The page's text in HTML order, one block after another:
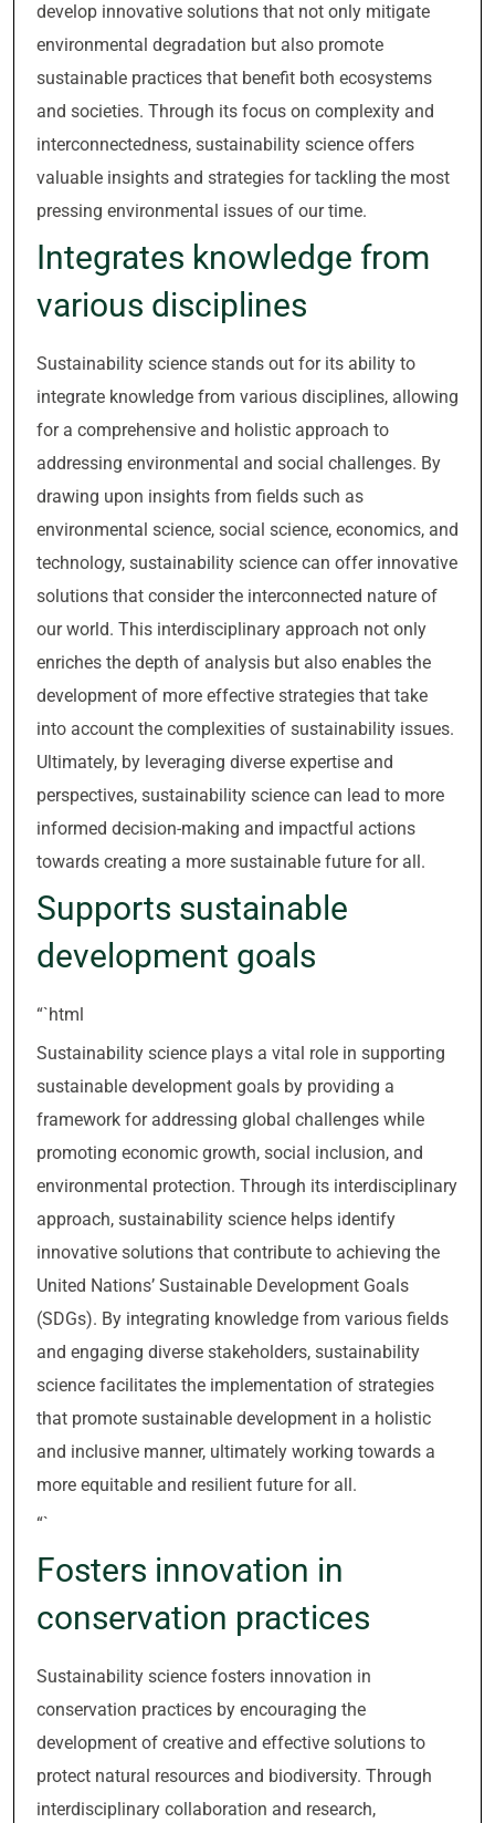
develop innovative solutions that not only mitigate
environmental degradation but also promote
sustainable practices that benefit both ecosystems
and societies. Through its focus on complexity and
interconnectedness, sustainability science offers
valuable insights and strategies for tackling the most
pressing environmental issues of our time.
Integrates knowledge from
various disciplines
Sustainability science stands out for its ability to
integrate knowledge from various disciplines, allowing
for a comprehensive and holistic approach to
addressing environmental and social challenges. By
drawing upon insights from fields such as
environmental science, social science, economics, and
technology, sustainability science can offer innovative
solutions that consider the interconnected nature of
our world. This interdisciplinary approach not only
enriches the depth of analysis but also enables the
development of more effective strategies that take
into account the complexities of sustainability issues.
Ultimately, by leveraging diverse expertise and
perspectives, sustainability science can lead to more
informed decision-making and impactful actions
towards creating a more sustainable future for all.
Supports sustainable
development goals
“`html
Sustainability science plays a vital role in supporting
sustainable development goals by providing a
framework for addressing global challenges while
promoting economic growth, social inclusion, and
environmental protection. Through its interdisciplinary
approach, sustainability science helps identify
innovative solutions that contribute to achieving the
United Nations’ Sustainable Development Goals
(SDGs). By integrating knowledge from various fields
and engaging diverse stakeholders, sustainability
science facilitates the implementation of strategies
that promote sustainable development in a holistic
and inclusive manner, ultimately working towards a
more equitable and resilient future for all.
“`
Fosters innovation in
conservation practices
Sustainability science fosters innovation in
conservation practices by encouraging the
development of creative and effective solutions to
protect natural resources and biodiversity. Through
interdisciplinary collaboration and research,